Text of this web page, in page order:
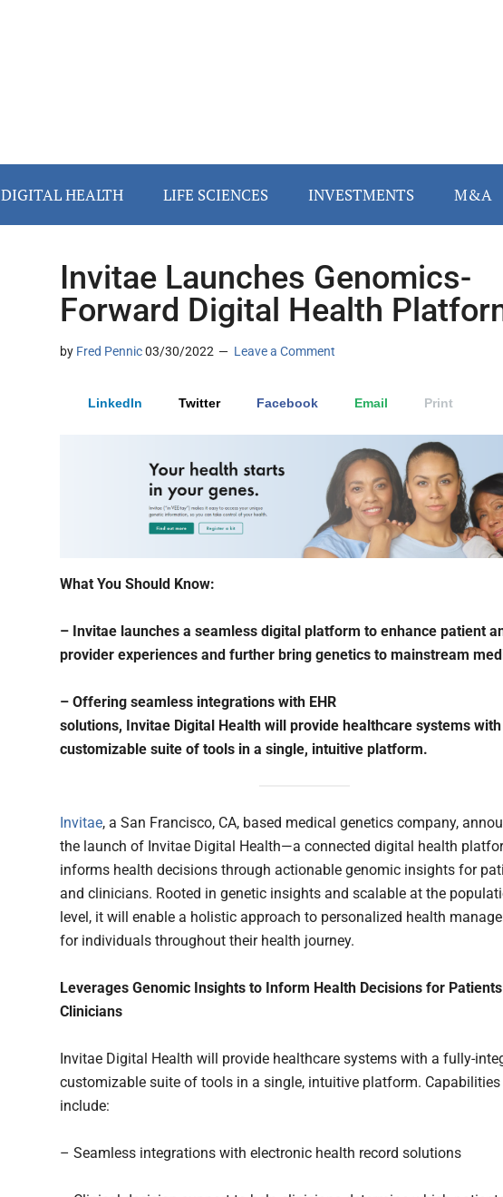
DIGITAL HEALTH LIFE SCIENCES INVESTMENTS M&A
Invitae Launches Genomics-
Forward Digital Health
by Fred Pennic03/30/2022 Leave a Comment
LinkedIn Twitter Facebook Email Print
What You Should Know:
– Invitae launches a seamless digital platform to enhance patient
provider experiences and further bring genetics to mainstream
– Offering seamless integrations with EHR
solutions, Invitae Digital Health will provide healthcare systems with
customizable suite of tools in a single, intuitive platform.
Invitae, a San Francisco, CA, based medical genetics company,
the launch of Invitae Digital Health—a connected digital health
informs health decisions through actionable genomic insights for
and clinicians. Rooted in genetic insights and scalable at the
level, it will enable a holistic approach to personalized health
for individuals throughout their health journey.
Leverages Genomic Insights to Inform Health Decisions for
Clinicians
Invitae Digital Health will provide healthcare systems with a fully-
customizable suite of tools in a single, intuitive platform. Capabilities
include:
– Seamless integrations with electronic health record solutions